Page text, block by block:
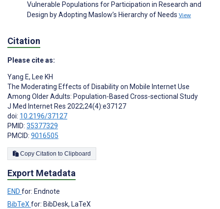
Vulnerable Populations for Participation in Research and
Design by Adopting Maslow’s Hierarchy of Needs View
Citation
Please cite as:
Yang E, Lee KH
The Moderating Effects of Disability on Mobile Internet Use
Among Older Adults: Population-Based Cross-sectional Study
J Med Internet Res 2022;24(4):e37127
doi: 10.2196/37127
PMID: 35377329
PMCID: 9016505
Copy Citation to Clipboard
Export Metadata
END for: Endnote
BibTeXfor: BibDesk, LaTeX